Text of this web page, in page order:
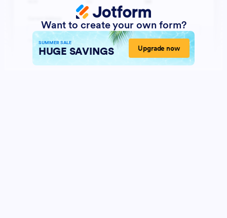
Want to create your own form?
SUMMER SALE
HUGE SAVINGS Upgrade now